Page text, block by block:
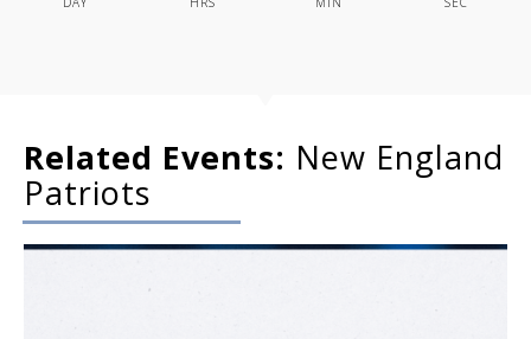
Related Events: New England
Patriots